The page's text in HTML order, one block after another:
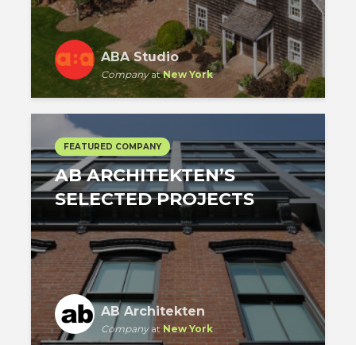
ABA Studio
CompanyatNew York
FEATURED COMPANY
AB ARCHITEKTEN’S
SELECTED PROJECTS
AB Architekten
Companyat New York